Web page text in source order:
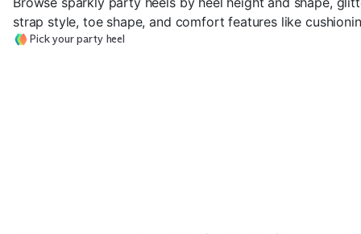
strap style, toe shape, and comfort features like
Pick your party heel